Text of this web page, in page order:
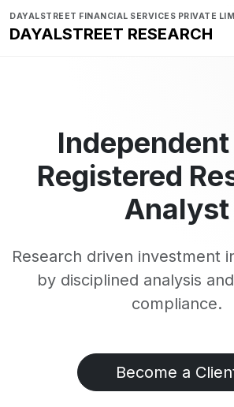
DAYALSTREET FINANCIAL SERVICES PRIVATE
DAYALSTREET RESEARCH
Independent
Registered
Analyst
Research driven investment
by disciplined analysis
compliance.
Become a